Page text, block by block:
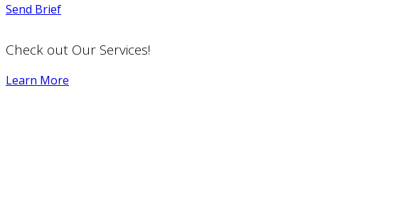
Send Brief
Check out Our Services!
Learn More